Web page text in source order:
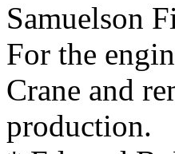
Samuelson
For the
Crane and
production.